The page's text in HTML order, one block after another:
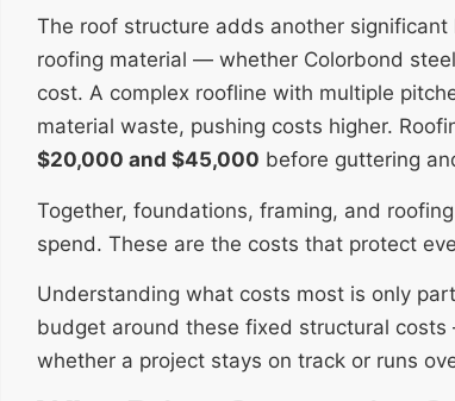
The roof structure adds another
roofing material — whether Colorbond
cost. A complex roofline with multiple
material waste, pushing costs higher.
$20,000 and $45,000 before guttering
Together, foundations, framing, and
spend. These are the costs that protect
Understanding what costs most is only
budget around these fixed structural
whether a project stays on track or runs